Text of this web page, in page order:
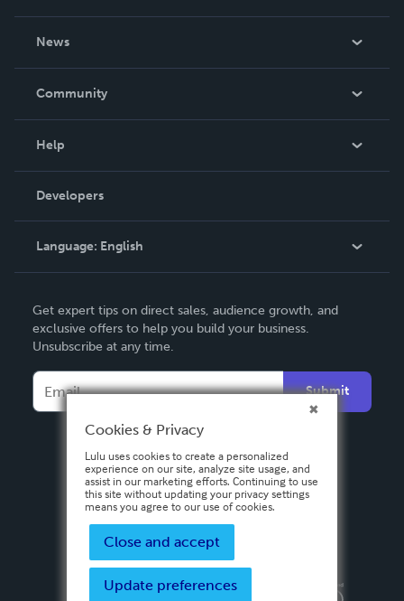
News
In The News
Community
Podcast
Help
Order Lookup
Knowledge Base
Contact Support
Developers
Language: English
Deutsch
Français
Español
Get expert tips on direct sales, audience growth, and
exclusive offers to help you build your business.
Unsubscribe at any time.
Submit
Privacy PolicyTerms & Conditions
Cookies & Privacy
Lulu uses cookies to create a personalized
experience on our site, analyze site usage, and
assist in our marketing efforts. Continuing to use
this site without updating your privacy settings
means you agree to our use of cookies.
Close and accept
Update preferences